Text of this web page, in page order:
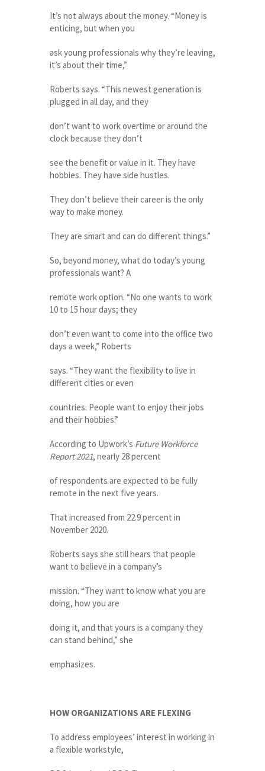
It’s not always about the money. “Money is
enticing, but when you
ask young professionals why they’re leaving,
it’s about their time,”
Roberts says. “This newest generation is
plugged in all day, and they
don’t want to work overtime or around the
clock because they don’t
see the benefit or value in it. They have
hobbies. They have side hustles.
They don’t believe their career is the only
way to make money.
They are smart and can do different things.”
So, beyond money, what do today’s young
professionals want? A
remote work option. “No one wants to work
10 to 15 hour days; they
don’t even want to come into the office two
days a week,” Roberts
says. “They want the flexibility to live in
different cities or even
countries. People want to enjoy their jobs
and their hobbies.”
According to Upwork’s Future Workforce
Report 2021, nearly 28 percent
of respondents are expected to be fully
remote in the next five years.
That increased from 22.9 percent in
November 2020.
Roberts says she still hears that people
want to believe in a company’s
mission. “They want to know what you are
doing, how you are
doing it, and that yours is a company they
can stand behind,” she
emphasizes.
HOW ORGANIZATIONS ARE FLEXING
To address employees’ interest in working in
a flexible workstyle,